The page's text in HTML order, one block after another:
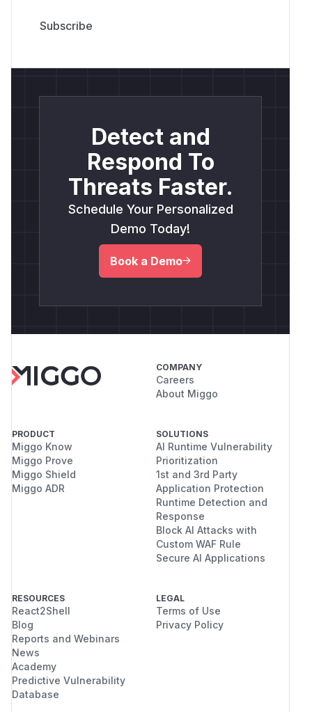
Detect and
Respond To
Threats Faster.
Schedule Your Personalized
Demo Today!
Book a Demo
COMPANY
Careers
About Miggo
PRODUCT
Miggo Know
Miggo Prove
Miggo Shield
Miggo ADR
SOLUTIONS
AI Runtime Vulnerability
Prioritization
1st and 3rd Party
Application Protection
Runtime Detection and
Response
Block AI Attacks with
Custom WAF Rule
Secure AI Applications
RESOURCES
React2Shell
Blog
Reports and Webinars
News
Academy
Predictive Vulnerability
Database
LEGAL
Terms of Use
Privacy Policy